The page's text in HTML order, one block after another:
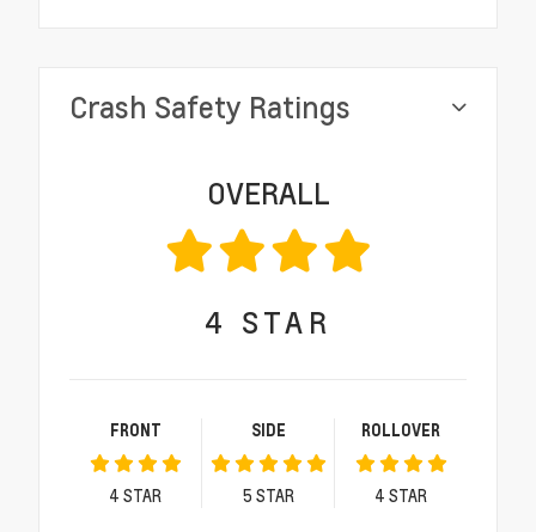
Crash Safety Ratings
OVERALL
4 STAR
FRONT
4 STAR
SIDE
5 STAR
ROLLOVER
4 STAR